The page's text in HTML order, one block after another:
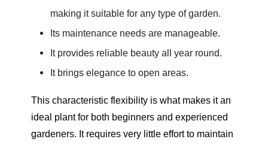
making it suitable for any type of garden.
Its maintenance needs are manageable.
It provides reliable beauty all year round.
It brings elegance to open areas.
This characteristic flexibility is what makes it an
ideal plant for both beginners and experienced
gardeners. It requires very little effort to maintain